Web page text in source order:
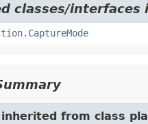
classes/interfaces
from class